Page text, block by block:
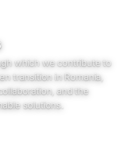
which we contribute to
transition in Romania,
and the
solutions.